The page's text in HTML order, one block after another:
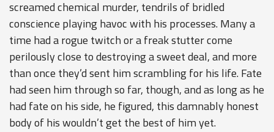
screamed chemical murder, tendrils of bridled
conscience playing havoc with his processes. Many a
time had a rogue twitch or a freak stutter come
perilously close to destroying a sweet deal, and more
than once they’d sent him scrambling for his life. Fate
had seen him through so far, though, and as long as he
had fate on his side, he figured, this damnably honest
body of his wouldn’t get the best of him yet.